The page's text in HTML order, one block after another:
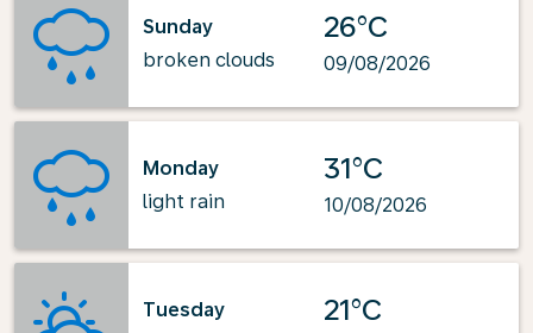
Sunday
broken clouds
26°C
09/08/2026
Monday
light rain
31°C
10/08/2026
Tuesday
21°C